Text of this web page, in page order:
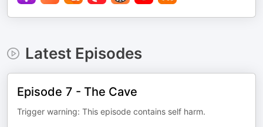
Latest Episodes
Episode 7 - The Cave
Trigger warning: This episode contains self harm.